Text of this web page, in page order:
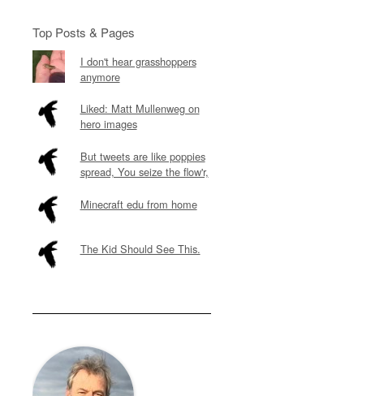
Top Posts & Pages
I don't hear grasshoppers
anymore
Liked: Matt Mullenweg on
hero images
But tweets are like poppies
spread, You seize the flow'r,
Minecraft edu from home
The Kid Should See This.